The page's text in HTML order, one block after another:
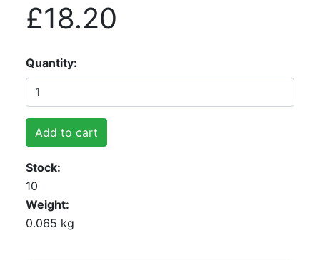
£18.20
Quantity
Add to cart
Stock
10
Weight
0.065 kg